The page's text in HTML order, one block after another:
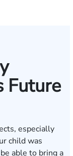
Future
especially
child was
able to bring a